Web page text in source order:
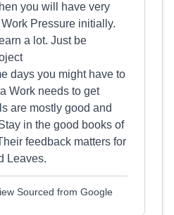
you will have very
Pressure initially.
a lot. Just be
days you might have to
Work needs to get
are mostly good and
in the good books of
feedback matters for
Leaves.
Sourced from Google